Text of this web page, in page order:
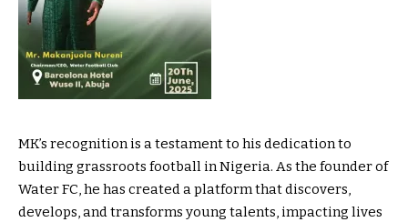
MK’s recognition is a testament to his dedication to
building grassroots football in Nigeria. As the founder of
Water FC, he has created a platform that discovers,
develops, and transforms young talents, impacting lives